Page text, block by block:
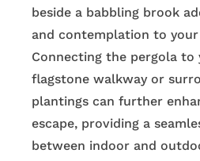
beside a babbling brook
and contemplation to your
Connecting the pergola
flagstone walkway or
plantings can further
escape, providing a
between indoor and